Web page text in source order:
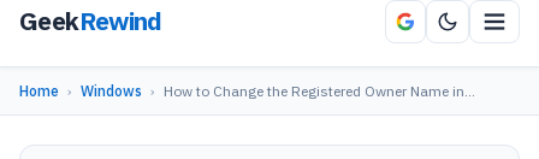
GeekRewind
Home › Windows › How to Change the Registered Owner Name in…